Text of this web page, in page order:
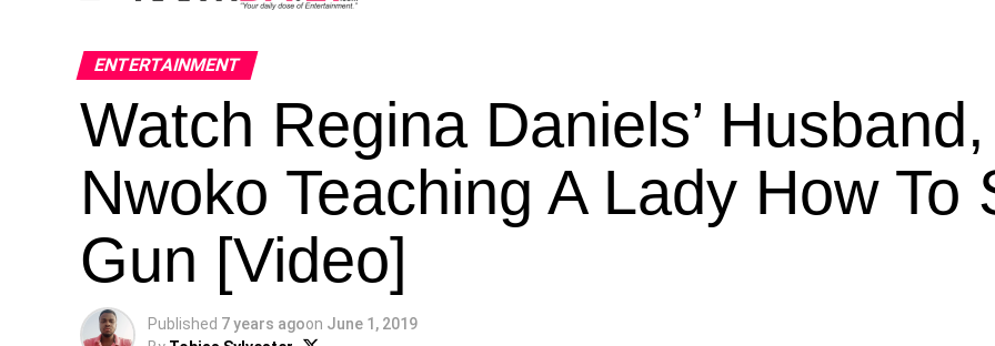
ENTERTAINMENT
Watch Regina Daniels’
Nwoko Teaching A Lady How To
Gun [Video]
Published 7 years agoon June 1, 2019